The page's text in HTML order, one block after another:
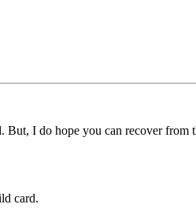
I do hope you can recover from
card.